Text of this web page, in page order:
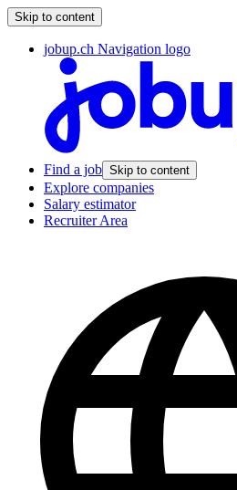
Skip to content
jobup.ch Navigation logo
Find a job Skip to content
Explore companies
Salary estimator
Recruiter Area